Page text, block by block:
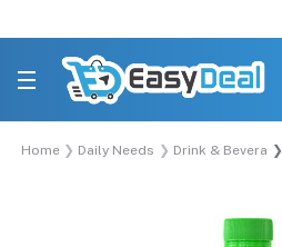
Home Daily Needs Drink & Beverage